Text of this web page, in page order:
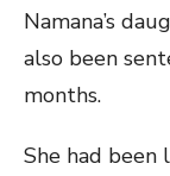
Namana’s
also been
months.
She had